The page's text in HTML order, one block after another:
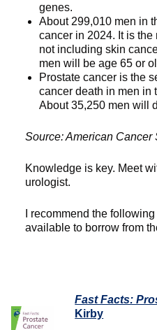
genes.
About 299,010 men in
cancer in 2024. It is
not including skin
men will be age 65 or
Prostate cancer is the
cancer death in men in
About 35,250 men will
Source: American Cancer
Knowledge is key. Meet
urologist.
I recommend the
available to borrow from
Fast Facts:
Kirby